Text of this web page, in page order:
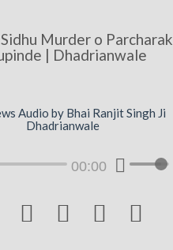
Murder o Parcharak
| Dhadrianwale
Audio by Bhai Ranjit Singh Ji
Dhadrianwale
00:00
   